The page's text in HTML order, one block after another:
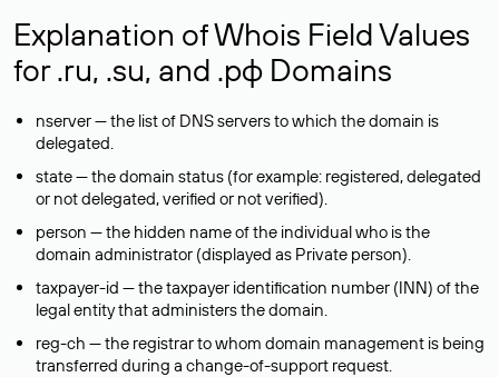
Explanation of Whois Field Values
for .ru, .su, and .рф Domains
nserver — the list of DNS servers to which the domain is
delegated.
state — the domain status (for example: registered, delegated
or not delegated, verified or not verified).
person — the hidden name of the individual who is the
domain administrator (displayed as Private person).
taxpayer-id — the taxpayer identification number (INN) of the
legal entity that administers the domain.
reg-ch — the registrar to whom domain management is being
transferred during a change-of-support request.